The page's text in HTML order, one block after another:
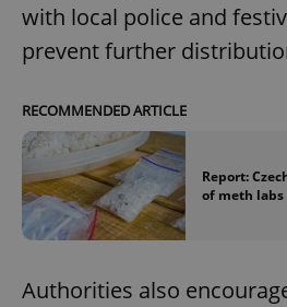
with local police and
prevent further
RECOMMENDED ARTICLE
Report:
of meth labs
Authorities also